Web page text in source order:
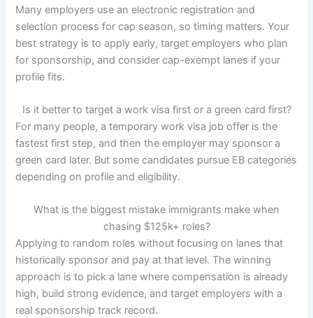
Many employers use an electronic registration and
selection process for cap season, so timing matters. Your
best strategy is to apply early, target employers who plan
for sponsorship, and consider cap-exempt lanes if your
profile fits.
Is it better to target a work visa first or a green card first?
For many people, a temporary work visa job offer is the
fastest first step, and then the employer may sponsor a
green card later. But some candidates pursue EB categories
depending on profile and eligibility.
What is the biggest mistake immigrants make when
chasing $125k+ roles?
Applying to random roles without focusing on lanes that
historically sponsor and pay at that level. The winning
approach is to pick a lane where compensation is already
high, build strong evidence, and target employers with a
real sponsorship track record.